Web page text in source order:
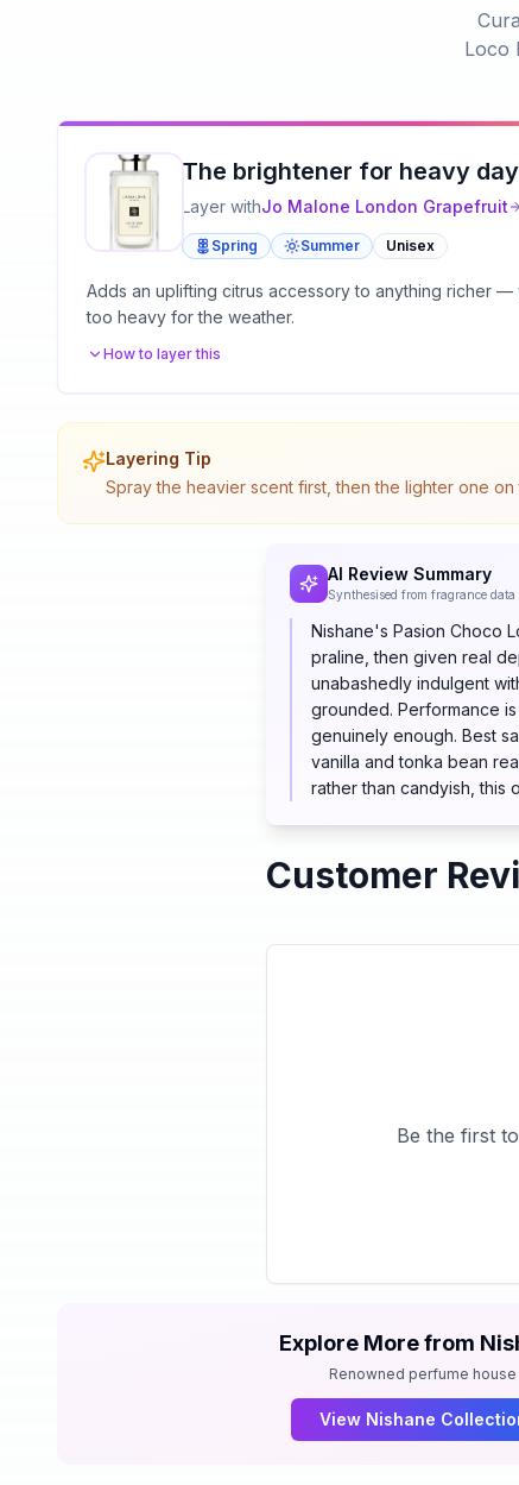
Loco
The brightener for heavy
Layer withJo Malone London Grapefruit
Spring Summer Unisex
Adds an uplifting citrus accessory to anything richer
too heavy for the weather.
How to layer this
Layering Tip
Spray the heavier scent first, then the lighter one
AI Review Summary
Synthesised from fragrance data
Nishane's Pasion Choco
praline, then given real
unabashedly indulgent
grounded. Performance
genuinely enough. Best
vanilla and tonka bean
rather than candyish, this
Customer
Be the first
Explore More from
Renowned perfume house
View Nishane